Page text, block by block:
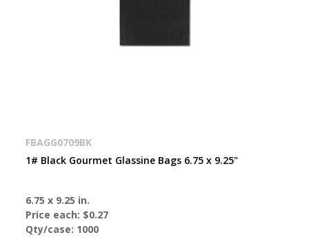
FBAGG0709BK
1# Black Gourmet Glassine Bags 6.75 x 9.25"
6.75 x 9.25 in.
Price each: $0.27
Qty/case: 1000